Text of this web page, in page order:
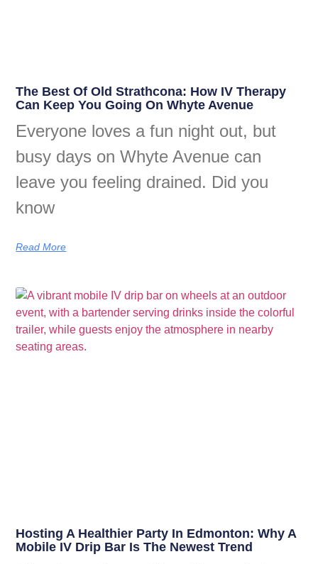
The Best Of Old Strathcona: How IV Therapy
Can Keep You Going On Whyte Avenue
Everyone loves a fun night out, but
busy days on Whyte Avenue can
leave you feeling drained. Did you
know
Read More
Hosting A Healthier Party In Edmonton: Why A
Mobile IV Drip Bar Is The Newest Trend